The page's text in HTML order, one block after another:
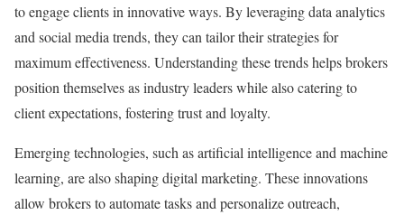
to engage clients in innovative ways. By leveraging data analytics
and social media trends, they can tailor their strategies for
maximum effectiveness. Understanding these trends helps brokers
position themselves as industry leaders while also catering to
client expectations, fostering trust and loyalty.
Emerging technologies, such as artificial intelligence and machine
learning, are also shaping digital marketing. These innovations
allow brokers to automate tasks and personalize outreach,